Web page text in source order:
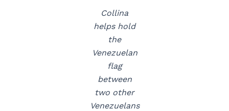
Collina
helps hold
the
Venezuelan
flag
between
two other
Venezuelans